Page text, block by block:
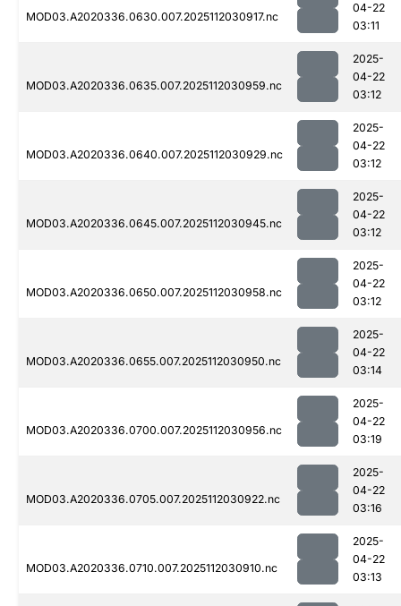
MOD03.A2020336.0630.007.2025112030917.nc
04-22
03:11
MOD03.A2020336.0635.007.2025112030959.nc
2025-
04-22
03:12
MOD03.A2020336.0640.007.2025112030929.nc
2025-
04-22
03:12
MOD03.A2020336.0645.007.2025112030945.nc
2025-
04-22
03:12
MOD03.A2020336.0650.007.2025112030958.nc
2025-
04-22
03:12
MOD03.A2020336.0655.007.2025112030950.nc
2025-
04-22
03:14
MOD03.A2020336.0700.007.2025112030956.nc
2025-
04-22
03:19
MOD03.A2020336.0705.007.2025112030922.nc
2025-
04-22
03:16
MOD03.A2020336.0710.007.2025112030910.nc
2025-
04-22
03:13